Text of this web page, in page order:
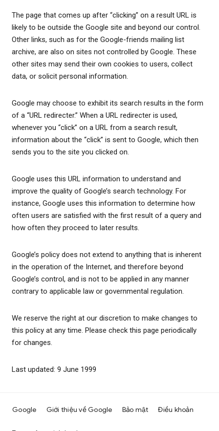
The page that comes up after “clicking” on a result URL is
likely to be outside the Google site and beyond our control.
Other links, such as for the Google-friends mailing list
archive, are also on sites not controlled by Google. These
other sites may send their own cookies to users, collect
data, or solicit personal information.
Google may choose to exhibit its search results in the form
of a “URL redirecter.” When a URL redirecter is used,
whenever you “click” on a URL from a search result,
information about the “click” is sent to Google, which then
sends you to the site you clicked on.
Google uses this URL information to understand and
improve the quality of Google’s search technology. For
instance, Google uses this information to determine how
often users are satisfied with the first result of a query and
how often they proceed to later results.
Google’s policy does not extend to anything that is inherent
in the operation of the Internet, and therefore beyond
Google’s control, and is not to be applied in any manner
contrary to applicable law or governmental regulation.
We reserve the right at our discretion to make changes to
this policy at any time. Please check this page periodically
for changes.
Last updated: 9 June 1999
Google Giới thiệu về Google Bảo mật Điều khoản